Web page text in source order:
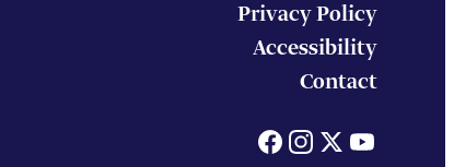
Privacy Policy
Accessibility
Contact
Facebook